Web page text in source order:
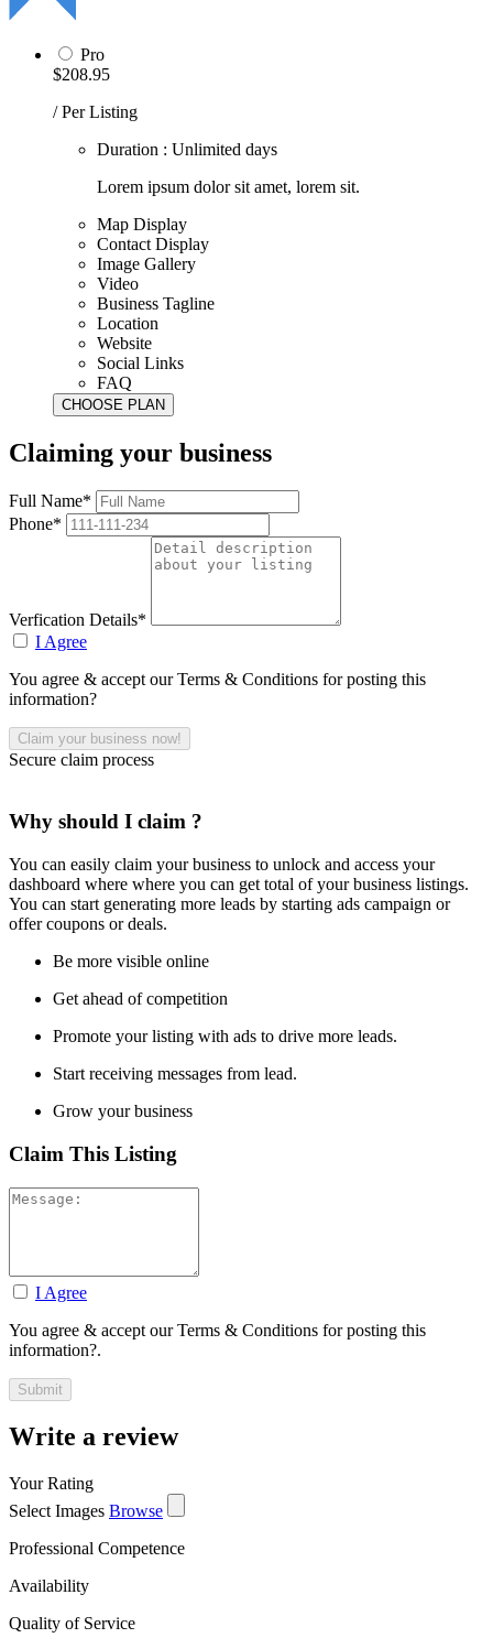
Pro
$208.95
/ Per Listing
Duration : Unlimited days
Lorem ipsum dolor sit amet, lorem sit.
Map Display
Contact Display
Image Gallery
Video
Business Tagline
Location
Website
Social Links
FAQ
Claiming your business
Full Name*
Phone*
Verfication Details*
I Agree
You agree & accept our Terms & Conditions for posting this
information?
Secure claim process
Why should I claim ?
You can easily claim your business to unlock and access your
dashboard where where you can get total of your business listings.
You can start generating more leads by starting ads campaign or
offer coupons or deals.
Be more visible online
Get ahead of competition
Promote your listing with ads to drive more leads.
Start receiving messages from lead.
Grow your business
Claim This Listing
I Agree
You agree & accept our Terms & Conditions for posting this
information?.
Write a review
Your Rating
Select Images Browse
Professional Competence
Availability
Quality of Service